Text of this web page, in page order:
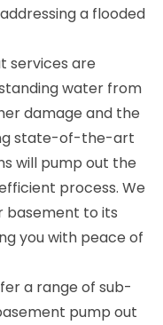
a flooded
services are
water from
damage and the
state-of-the-art
will pump out the
process. We
basement to its
you with peace of
a range of sub-
pump out